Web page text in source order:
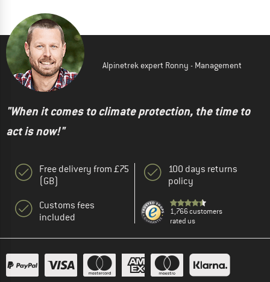
Alpinetrek expert Ronny - Management
"When it comes to climate protection, the time to
act is now!"
Free delivery from £75
(GB)
Customs fees
included
100 days returns
policy
1,766 customers
rated us